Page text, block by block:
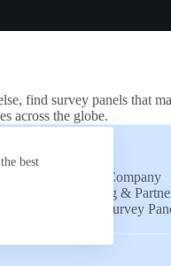
best
find survey panels that
across the globe.
List Your Company
Advertising &
Submit a Survey